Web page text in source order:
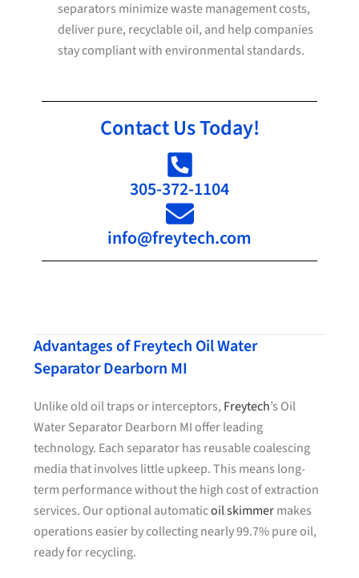
separators minimize waste management costs,
deliver pure, recyclable oil, and help companies
stay compliant with environmental standards.
Contact Us Today!
305-372-1104
info@freytech.com
Advantages of Freytech Oil Water
Separator Dearborn MI
Unlike old oil traps or interceptors, Freytech’s Oil
Water Separator Dearborn MI offer leading
technology. Each separator has reusable coalescing
media that involves little upkeep. This means long-
term performance without the high cost of extraction
services. Our optional automaticoil skimmermakes
operations easier by collecting nearly 99.7% pure oil,
ready for recycling.